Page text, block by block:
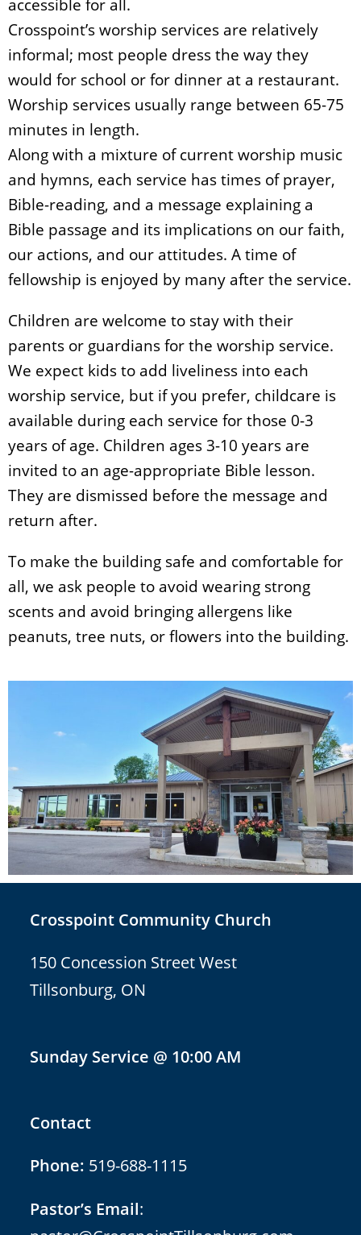
accessible for all.
Crosspoint’s worship services are relatively
informal; most people dress the way they
would for school or for dinner at a restaurant.
Worship services usually range between 65-75
minutes in length.
Along with a mixture of current worship music
and hymns, each service has times of prayer,
Bible-reading, and a message explaining a
Bible passage and its implications on our faith,
our actions, and our attitudes. A time of
fellowship is enjoyed by many after the service.
Children are welcome to stay with their
parents or guardians for the worship service.
We expect kids to add liveliness into each
worship service, but if you prefer, childcare is
available during each service for those 0-3
years of age. Children ages 3-10 years are
invited to an age-appropriate Bible lesson.
They are dismissed before the message and
return after.
To make the building safe and comfortable for
all, we ask people to avoid wearing strong
scents and avoid bringing allergens like
peanuts, tree nuts, or flowers into the building.
Crosspoint Community Church
150 Concession Street West
Tillsonburg, ON
Sunday Service @ 10:00 AM
Contact
Phone: 519-688-1115
Pastor’s Email: